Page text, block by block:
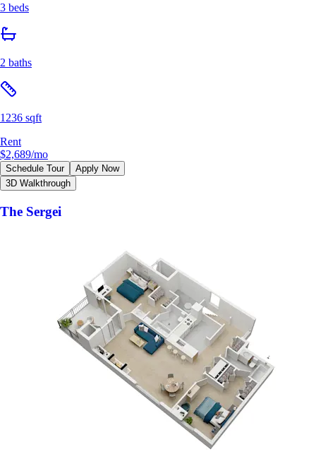
3 beds
2 baths
1236 sqft
Rent
$2,689/mo
Schedule Tour
Apply Now
3D Walkthrough
The Sergei